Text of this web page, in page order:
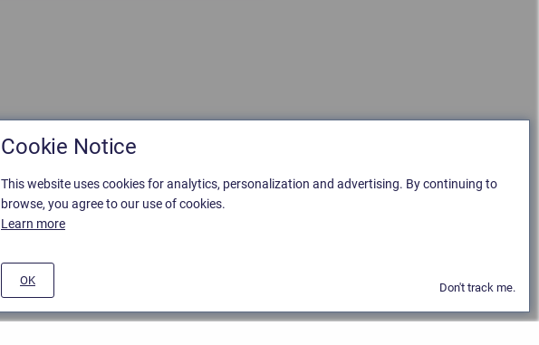
Cookie Notice
This website uses cookies for analytics, personalization and advertising. By continuing to
browse, you agree to our use of cookies.
Learn more
OK
Don't track me.